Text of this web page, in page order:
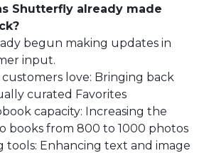
Shutterfly already made
begun making updates in
input.
love: Bringing back
curated Favorites
capacity: Increasing the
books from 800 to 1000 photos
tools: Enhancing text and image